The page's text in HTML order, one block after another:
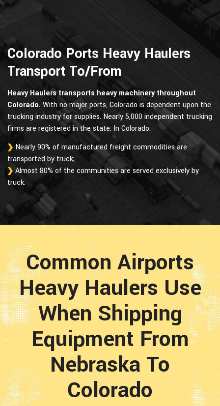
Colorado Ports Heavy Haulers
Transport To/From
Heavy Haulers transports heavy machinery throughout
Colorado. With no major ports, Colorado is dependent upon the
trucking industry for supplies. Nearly 5,000 independent trucking
firms are registered in the state. In Colorado:
Nearly 90% of manufactured freight commodities are
transported by truck;
Almost 80% of the communities are served exclusively by
truck.
Common Airports
Heavy Haulers Use
When Shipping
Equipment From
Nebraska To
Colorado